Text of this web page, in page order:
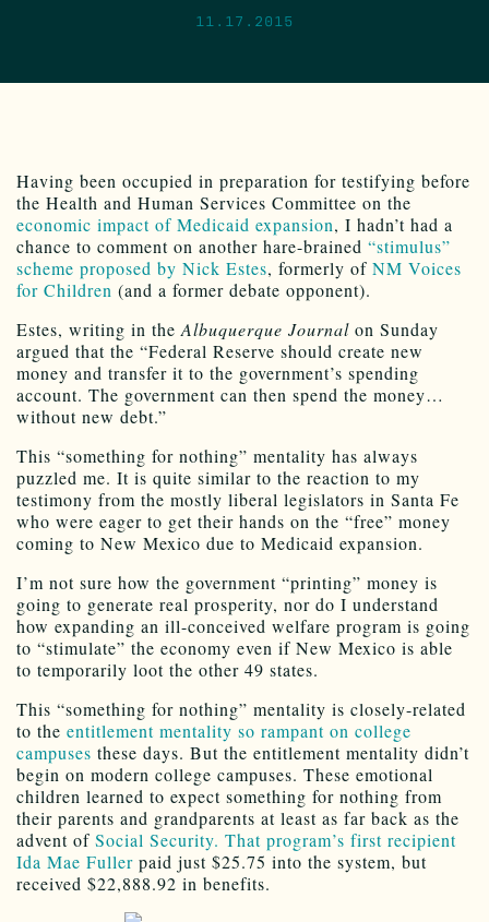
11.17.2015
Having been occupied in preparation for testifying before
the Health and Human Services Committee on the
economic impact of Medicaid expansion, I hadn’t had a
chance to comment on another hare-brained “stimulus”
scheme proposed by Nick Estes, formerly of NM Voices
for Children (and a former debate opponent).
Estes, writing in the Albuquerque Journal on Sunday
argued that the “Federal Reserve should create new
money and transfer it to the government’s spending
account. The government can then spend the money…
without new debt.”
This “something for nothing” mentality has always
puzzled me. It is quite similar to the reaction to my
testimony from the mostly liberal legislators in Santa Fe
who were eager to get their hands on the “free” money
coming to New Mexico due to Medicaid expansion.
I’m not sure how the government “printing” money is
going to generate real prosperity, nor do I understand
how expanding an ill-conceived welfare program is going
to “stimulate” the economy even if New Mexico is able
to temporarily loot the other 49 states.
This “something for nothing” mentality is closely-related
to the entitlement mentality so rampant on college
campuses these days. But the entitlement mentality didn’t
begin on modern college campuses. These emotional
children learned to expect something for nothing from
their parents and grandparents at least as far back as the
advent of Social Security. That program’s first recipient
Ida Mae Fuller paid just $25.75 into the system, but
received $22,888.92 in benefits.